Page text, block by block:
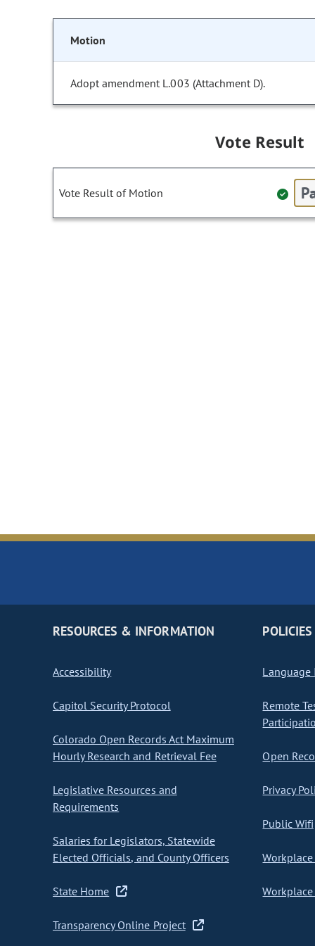
Motion
Adopt amendment L.003 (Attachment D).
Vote Result
Vote Result of Motion
RESOURCES & INFORMATION
Accessibility
Capitol Security Protocol
Colorado Open Records Act Maximum
Hourly Research and Retrieval Fee
Legislative Resources and
Requirements
Salaries for Legislators, Statewide
Elected Officials, and County Officers
State Home
Transparency Online Project
POLICIES
Language
Remote
Open
Privacy
Public Wifi